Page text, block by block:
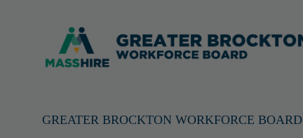
GREATER BROCKTON WORKFORCE BOARD